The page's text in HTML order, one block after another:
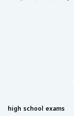
high school exams